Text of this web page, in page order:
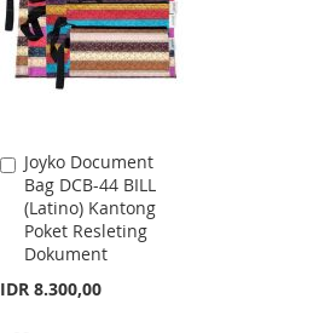
Joyko Document
Bag DCB-44 BILL
(Latino) Kantong
Poket Resleting
Dokument
IDR 8.300,00
Add
to
Cart